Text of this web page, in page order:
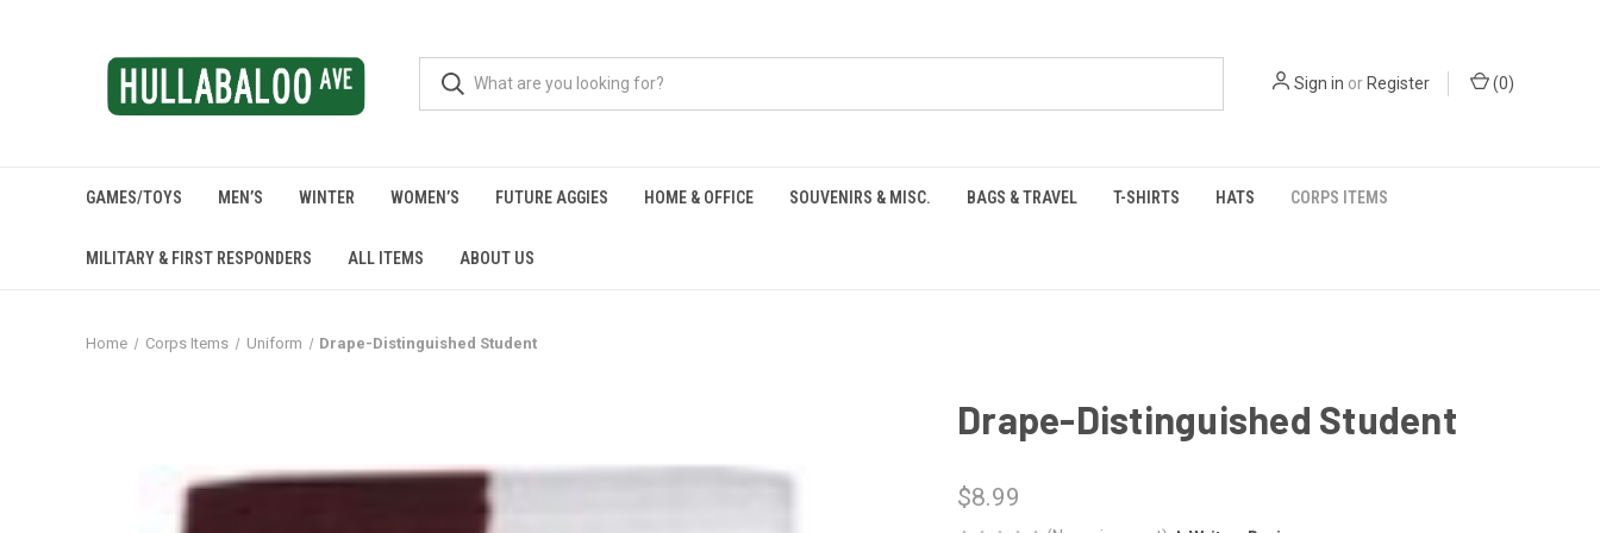
Sign in orRegister (0)
GAMES/TOYS MEN’S WINTER WOMEN’S FUTURE AGGIES HOME & OFFICE SOUVENIRS & MISC. BAGS & TRAVEL T-SHIRTS HATS CORPS ITEMS
MILITARY & FIRST RESPONDERS ALL ITEMS ABOUT US
Home Corps Items Uniform Drape-Distinguished Student
Drape-Distinguished Student
$8.99